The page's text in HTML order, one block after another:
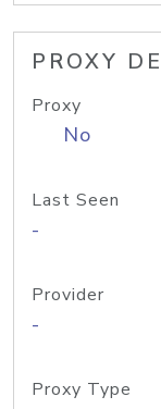
PROXY
Proxy
No
Last Seen
-
Provider
-
Proxy Type